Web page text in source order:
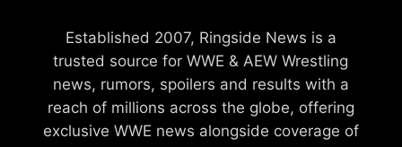
Established 2007, Ringside News is a
trusted source for WWE & AEW Wrestling
news, rumors, spoilers and results with a
reach of millions across the globe, offering
exclusive WWE news alongside coverage of